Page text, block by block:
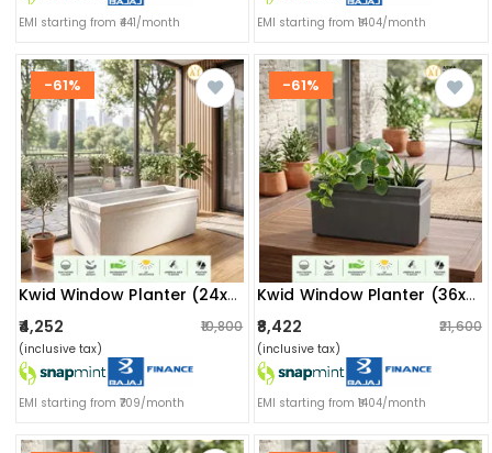
EMI starting from ₹441/month EMI starting from ₹1404/month
-61%
Kwid Window Planter (24x11x11) Inch (marble White)
₹4,252 ₹10,800
(inclusive tax)
EMI starting from ₹709/month
-61%
Kwid Window Planter (36x13x13) Inch (greystone)
₹8,422 ₹21,600
(inclusive tax)
EMI starting from ₹1404/month